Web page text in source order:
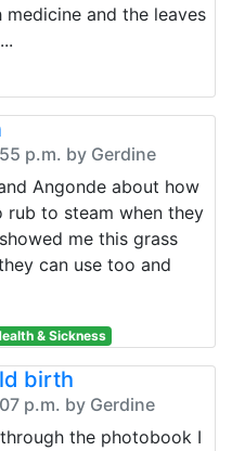
and the leaves
p.m. by Gerdine
Angonde about how
to steam when they
me this grass
can use too and
& Sickness
birth
p.m. by Gerdine
the photobook I